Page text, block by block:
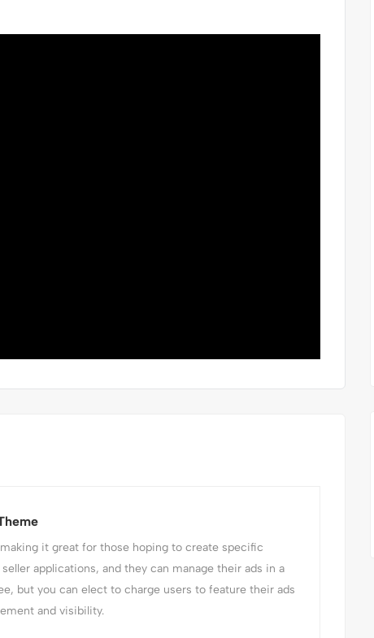
it great for those hoping to create specific
applications, and they can manage their ads in a
but you can elect to charge users to feature their ads
and visibility.